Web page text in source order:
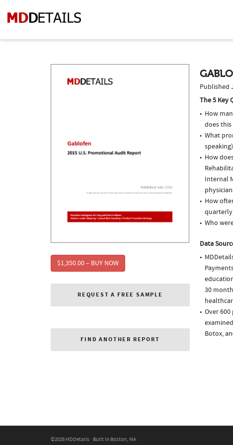
$1,350.00 – BUY NOW
REQUEST A FREE SAMPLE
FIND ANOTHER REPORT
Published
The 5 Key
How
does
What
How
Internal
How
Who
Data
30
Over
Botox,
©2026 MDDetails · Built in Boston, MA